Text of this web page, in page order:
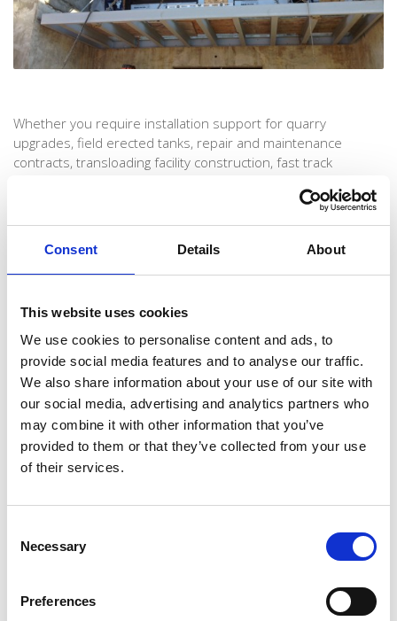
Consent Details About
This website uses cookies
We use cookies to personalise content and ads, to
provide social media features and to analyse our traffic.
We also share information about your use of our site with
our social media, advertising and analytics partners who
may combine it with other information that you’ve
provided to them or that they’ve collected from your use
of their services.
Selection
Necessary
Preferences
Whether you require installation support for quarry
upgrades, field erected tanks, repair and maintenance
contracts, transloading facility construction, fast track
shutdowns, or have any other installation needs, we’ll be
here to help you to rest easy and ensure every job is
completed on time and with the uncompromising standards
that have made us an industry leader.
Get started and request your
quote - call or email us today.
WHAT WE DO
MATERIAL PROCESSING
DESIGN & DRAFTING
INVENTORY